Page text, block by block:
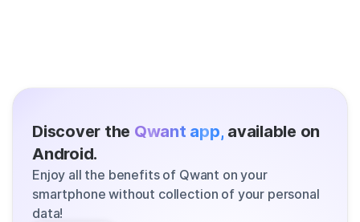
Discover the Qwant app, available on
Android.
Enjoy all the benefits of Qwant on your
smartphone without collection of your personal
data!